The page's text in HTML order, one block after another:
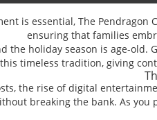
is essential, The
ensuring that families
the holiday season is age-
timeless tradition, giving
the rise of digital
breaking the bank. As